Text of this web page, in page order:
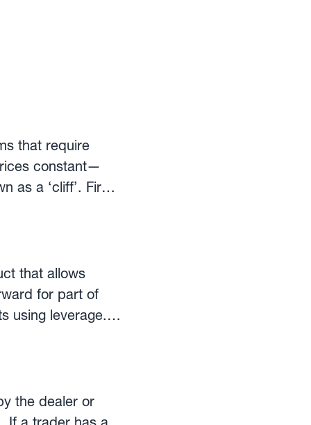
that require
constant—
‘cliff’. Firms
in
programs
the
that allows
for part of
using leverage.
can have a
the position
the dealer or